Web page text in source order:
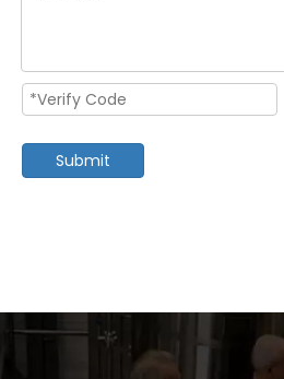
Submit